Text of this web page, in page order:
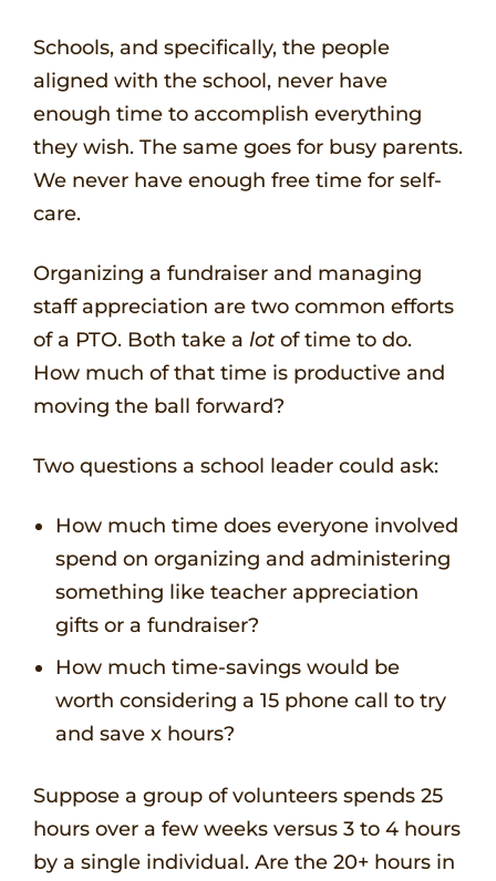
Schools, and specifically, the people
aligned with the school, never have
enough time to accomplish everything
they wish. The same goes for busy parents.
We never have enough free time for self-
care.
Organizing a fundraiser and managing
staff appreciation are two common efforts
of a PTO. Both take a lotof time to do.
How much of that time is productive and
moving the ball forward?
Two questions a school leader could ask:
How much time does everyone involved
spend on organizing and administering
something like teacher appreciation
gifts or a fundraiser?
How much time-savings would be
worth considering a 15 phone call to try
and save x hours?
Suppose a group of volunteers spends 25
hours over a few weeks versus 3 to 4 hours
by a single individual. Are the 20+ hours in